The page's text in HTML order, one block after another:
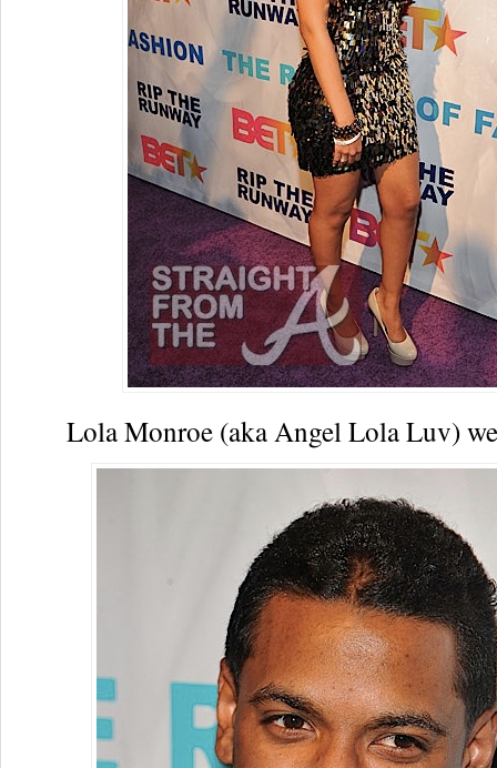
Lola Monroe (aka Angel Lola Luv)